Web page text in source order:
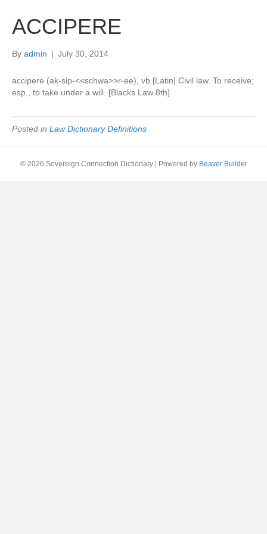
ACCIPERE
By admin | July 30, 2014
accipere (ak-sip-<<schwa>>r-ee), vb.[Latin] Civil law. To receive;
esp., to take under a will. [Blacks Law 8th]
Posted in Law Dictionary Definitions
© 2026 Sovereign Connection Dictionary Powered by Beaver Builder